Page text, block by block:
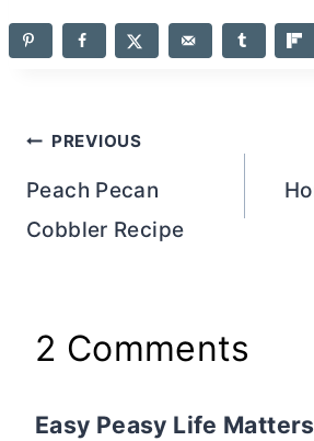
Post
navigation
PREVIOUS
Peach Pecan
Cobbler Recipe
2 Comments
Easy Peasy Life Matters